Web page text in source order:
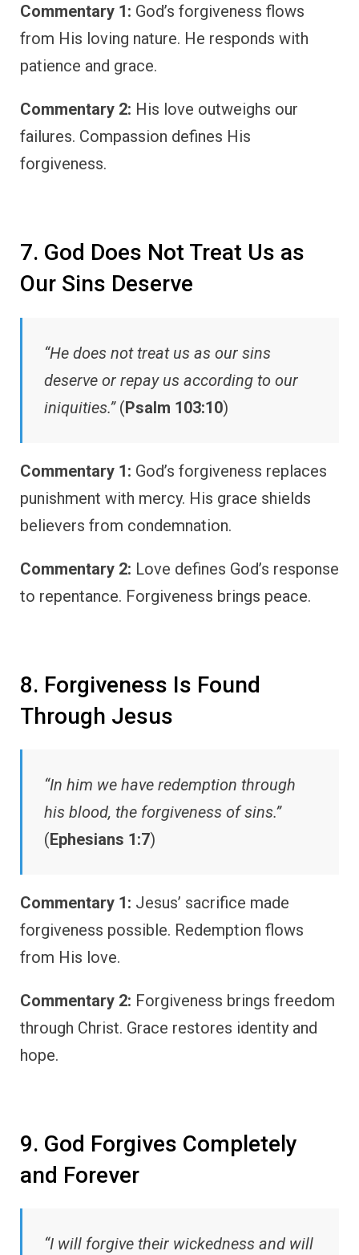
Commentary 1: God’s forgiveness flows
from His loving nature. He responds with
patience and grace.
Commentary 2: His love outweighs our
failures. Compassion defines His
forgiveness.
7. God Does Not Treat Us as
Our Sins Deserve
“He does not treat us as our sins
deserve or repay us according to our
iniquities.”(Psalm 103:10)
Commentary 1: God’s forgiveness replaces
punishment with mercy. His grace shields
believers from condemnation.
Commentary 2: Love defines God’s response
to repentance. Forgiveness brings peace.
8. Forgiveness Is Found
Through Jesus
“In him we have redemption through
his blood, the forgiveness of sins.”
(Ephesians 1:7)
Commentary 1: Jesus’ sacrifice made
forgiveness possible. Redemption flows
from His love.
Commentary 2: Forgiveness brings freedom
through Christ. Grace restores identity and
hope.
9. God Forgives Completely
and Forever
“I will forgive their wickedness and will